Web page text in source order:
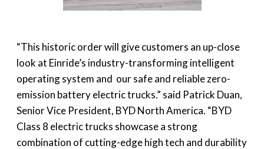
“This historic order will give customers an up-close
look at Einride’s industry-transforming intelligent
operating system and our safe and reliable zero-
emission battery electric trucks.” said Patrick Duan,
Senior Vice President, BYD North America. “BYD
Class 8 electric trucks showcase a strong
combination of cutting-edge high tech and durability